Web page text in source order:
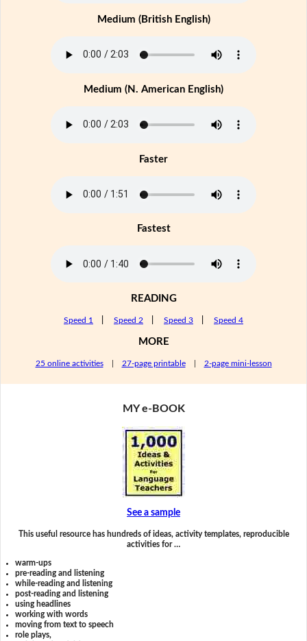
Medium (British English)
Medium (N. American English)
Faster
Fastest
READING
Speed 1 Speed 2 Speed 3 Speed 4
MORE
25 online activities| 27-page printable| 2-page mini-lesson
MY e-BOOK
See a sample
This useful resource has hundreds of ideas, activity templates, reproducible
activities for …
warm-ups
pre-reading and listening
while-reading and listening
post-reading and listening
using headlines
working with words
moving from text to speech
role plays,